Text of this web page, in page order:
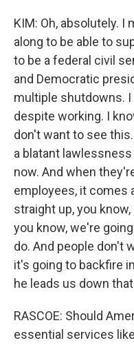
KIM: Oh, absolutely. I
along to be able to
to be a federal civil
and Democratic
multiple shutdowns.
despite working. I
don't want to see
a blatant
now. And when
employees, it comes
straight up, you
you know, we're
do. And people don't
it's going to backfire
he leads us down
RASCOE: Should
essential services